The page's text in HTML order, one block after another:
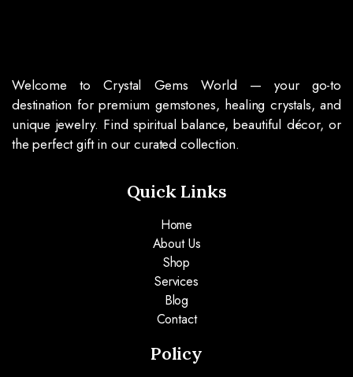
Welcome to Crystal Gems World — your go-to
destination for premium gemstones, healing crystals, and
unique jewelry. Find spiritual balance, beautiful décor, or
the perfect gift in our curated collection.
Quick Links
Home
About Us
Shop
Services
Blog
Contact
Policy